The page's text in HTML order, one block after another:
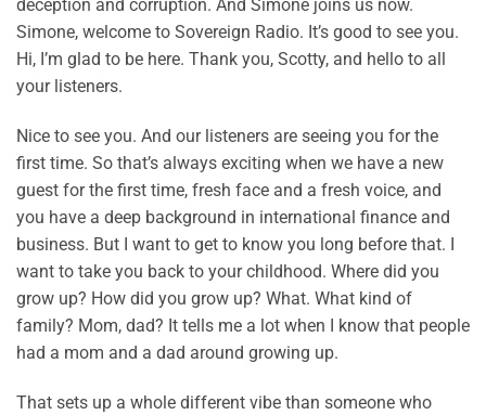
deception and corruption. And Simone joins us now.
Simone, welcome to Sovereign Radio. It’s good to see you.
Hi, I’m glad to be here. Thank you, Scotty, and hello to all
your listeners.
Nice to see you. And our listeners are seeing you for the
first time. So that’s always exciting when we have a new
guest for the first time, fresh face and a fresh voice, and
you have a deep background in international finance and
business. But I want to get to know you long before that. I
want to take you back to your childhood. Where did you
grow up? How did you grow up? What. What kind of
family? Mom, dad? It tells me a lot when I know that people
had a mom and a dad around growing up.
That sets up a whole different vibe than someone who